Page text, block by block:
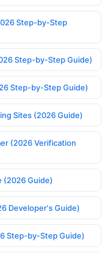
Step-by-Step
Step-by-Step Guide)
Step-by-Step Guide)
Sites (2026 Guide)
(2026 Verification
(2026 Guide)
Developer's Guide)
Step-by-Step Guide)